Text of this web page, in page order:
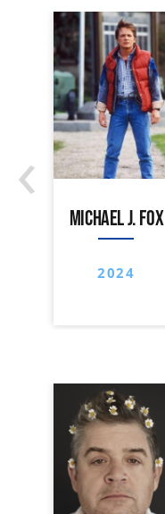
MICHAEL J. FOX
2024
‹